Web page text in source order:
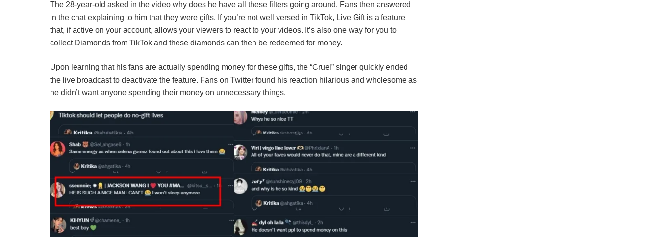
The 28-year-old asked in the video why does he have all these filters going around. Fans then answered
in the chat explaining to him that they were gifts. If you’re not well versed in TikTok, Live Gift is a feature
that, if active on your account, allows your viewers to react to your videos. It’s also one way for you to
collect Diamonds from TikTok and these diamonds can then be redeemed for money.
Upon learning that his fans are actually spending money for these gifts, the “Cruel” singer quickly ended
the live broadcast to deactivate the feature. Fans on Twitter found his reaction hilarious and wholesome as
he didn’t want anyone spending their money on unnecessary things.